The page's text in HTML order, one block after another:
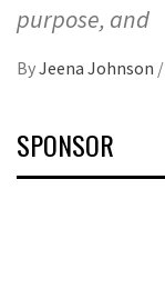
purpose, and
ByJeena Johnson /
SPONSOR